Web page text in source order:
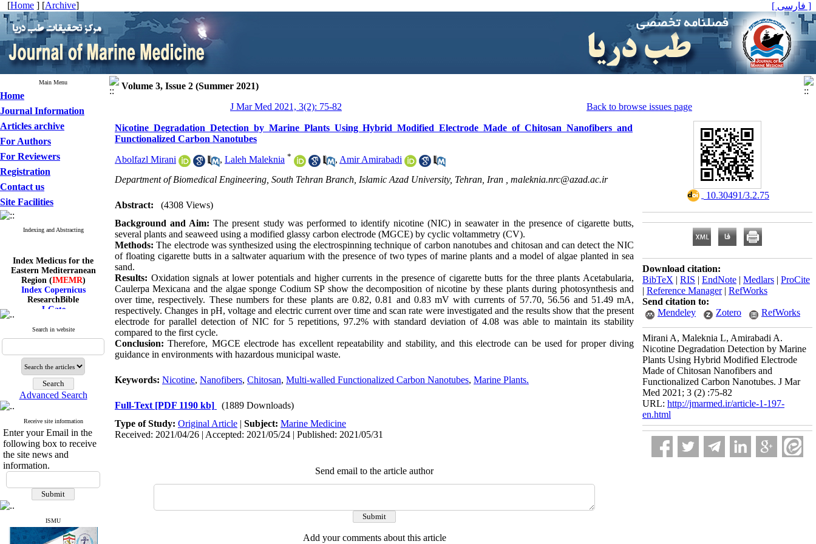
[Home ] [Archive] [ فارسی ]
Main Menu
Home
Journal Information
Articles archive
For Authors
For Reviewers
Registration
Contact us
Site Facilities
Indexing and Abstracting
Index Medicus for the
Eastern Mediterranean
Region (IMEMR)
Index Copernicus
ResearchBible
J-Gate
ROAD
SID
Magiran
Google Scholar
Index Medicus for the
Eastern Mediterranean
Region (IMEMR)
Index Copernicus
ResearchBible
J-Gate
ROAD
SID
Magiran
Search in website
Advanced Search
Receive site information
Enter your Email in the
following box to receive
the site news and
information.
ISMU
Volume 3, Issue 2 (Summer 2021)
J Mar Med 2021, 3(2): 75-82
Back to browse issues page
Nicotine Degradation Detection by Marine Plants Using Hybrid Modified Electrode Made of Chitosan Nanofibers and
Functionalized Carbon Nanotubes
Abolfazl Mirani , Laleh Maleknia * , Amir Amirabadi
Department of Biomedical Engineering, South Tehran Branch, Islamic Azad University, Tehran, Iran , maleknia.nrc@azad.ac.ir
Abstract:
(4308 Views)
Background and Aim:The present study was performed to identify nicotine (NIC) in seawater in the presence of cigarette butts,
several plants and seaweed using a modified glassy carbon electrode (MGCE) by cyclic voltammetry (CV).
Methods: The electrode was synthesized using the electrospinning technique of carbon nanotubes and chitosan and can detect the NIC
of floating cigarette butts in a saltwater aquarium with the presence of two types of marine plants and a model of algae planted in sea
sand.
Results: Oxidation signals at lower potentials and higher currents in the presence of cigarette butts for the three plants Acetabularia,
Caulerpa Mexicana and the algae sponge Codium SP show the decomposition of nicotine by these plants during photosynthesis and
over time, respectively. These numbers for these plants are 0.82, 0.81 and 0.83 mV with currents of 57.70, 56.56 and 51.49 mA,
respectively. Changes in pH, voltage and electric current over time and scan rate were investigated and the results show that the present
electrode for parallel detection of NIC for 5 repetitions, 97.2% with standard deviation of 4.08 was able to maintain its stability
compared to the first cycle.
Conclusion: Therefore, MGCE electrode has excellent repeatability and stability, and this electrode can be used for proper diving
guidance in environments with hazardous municipal waste.
Keywords: Nicotine, Nanofibers, Chitosan, Multi-walled Functionalized Carbon Nanotubes, Marine Plants.
Full-Text [PDF 1190 kb]
(1889 Downloads)
Type of Study: Original Article | Subject: Marine Medicine
Received: 2021/04/26 | Accepted: 2021/05/24 | Published: 2021/05/31
Send email to the article author
Add your comments about this article
‎ 10.30491/3.2.75
Download citation:
BibTeX | RIS | EndNote | Medlars | ProCite
| Reference Manager| RefWorks
Send citation to:
Mendeley
Zotero RefWorks
Mirani A, Maleknia L, Amirabadi A.
Nicotine Degradation Detection by Marine
Plants Using Hybrid Modified Electrode
Made of Chitosan Nanofibers and
Functionalized Carbon Nanotubes. J Mar
Med 2021; 3 (2) :75-82
URL: http://jmarmed.ir/article-1-197-
en.html